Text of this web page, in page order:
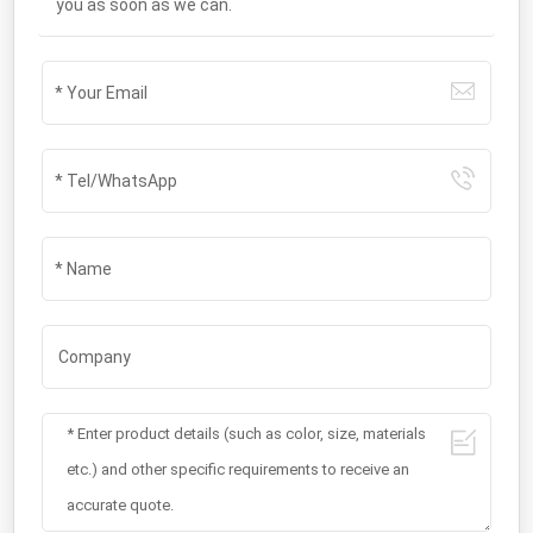
you as soon as we can.